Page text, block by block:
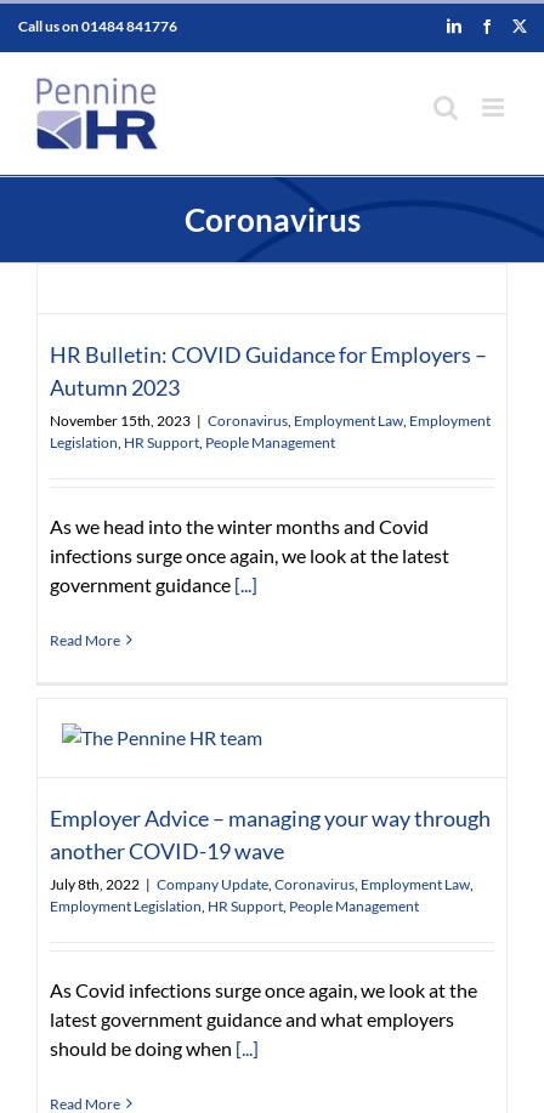
Call us on01484 841776 LinkedIn
Coronavirus
HR Bulletin: COVID Guidance for Employers –
Autumn 2023
November 15th, 2023 | Coronavirus Employment Law Employment
Legislation HR Support People Management
As we head into the winter months and Covid
infections surge once again, we look at the latest
government guidance [...]
Read More
Employer Advice – managing your way through
another COVID-19 wave
July 8th, 2022 | Company Update Coronavirus Employment Law
Employment Legislation HR Support People Management
As Covid infections surge once again, we look at the
latest government guidance and what employers
should be doing when [...]
Read More